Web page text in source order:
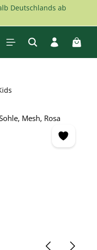
Deutschlands ab